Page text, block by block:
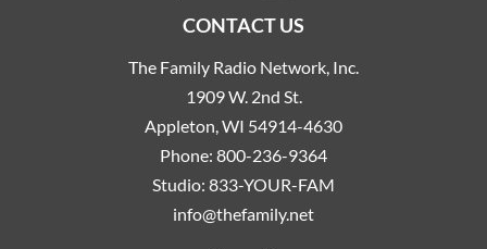
CONTACT US
The Family Radio Network, Inc.
1909 W. 2nd St.
Appleton, WI 54914-4630
Phone: 800-236-9364
Studio: 833-YOUR-FAM
info@thefamily.net